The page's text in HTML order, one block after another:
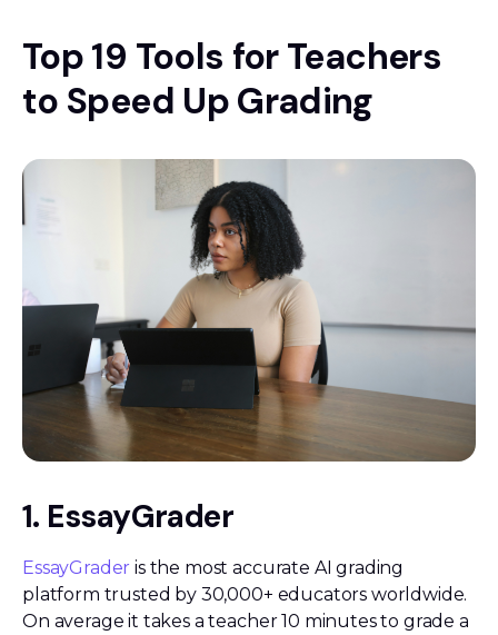
Top 19 Tools for Teachers
to Speed Up Grading
1. EssayGrader
EssayGrader is the most accurate AI grading
platform trusted by 30,000+ educators worldwide.
On average it takes a teacher 10 minutes to grade a